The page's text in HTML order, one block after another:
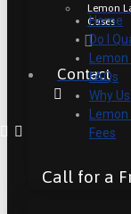
Lemon
Cases
Contact
Call for a
Home
Do I
FAQs
Why Us
Fees